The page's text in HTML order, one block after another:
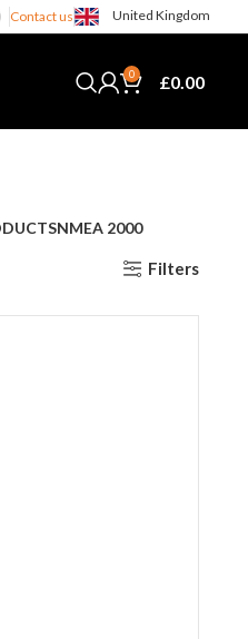
Contact us United Kingdom
0 £0.00
NMEA 2000
Filters